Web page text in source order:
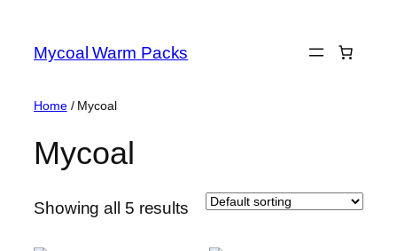
content
Mycoal Warm Packs
Home/ Mycoal
Mycoal
Showing all 5 results